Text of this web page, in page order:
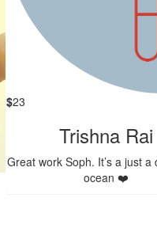
$23
Trishna Rai
Great work Soph. It’s a just a
ocean ❤️